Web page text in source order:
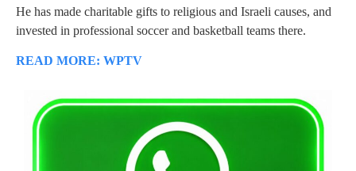
He has made charitable gifts to religious and Israeli causes, and
invested in professional soccer and basketball teams there.
READ MORE: WPTV